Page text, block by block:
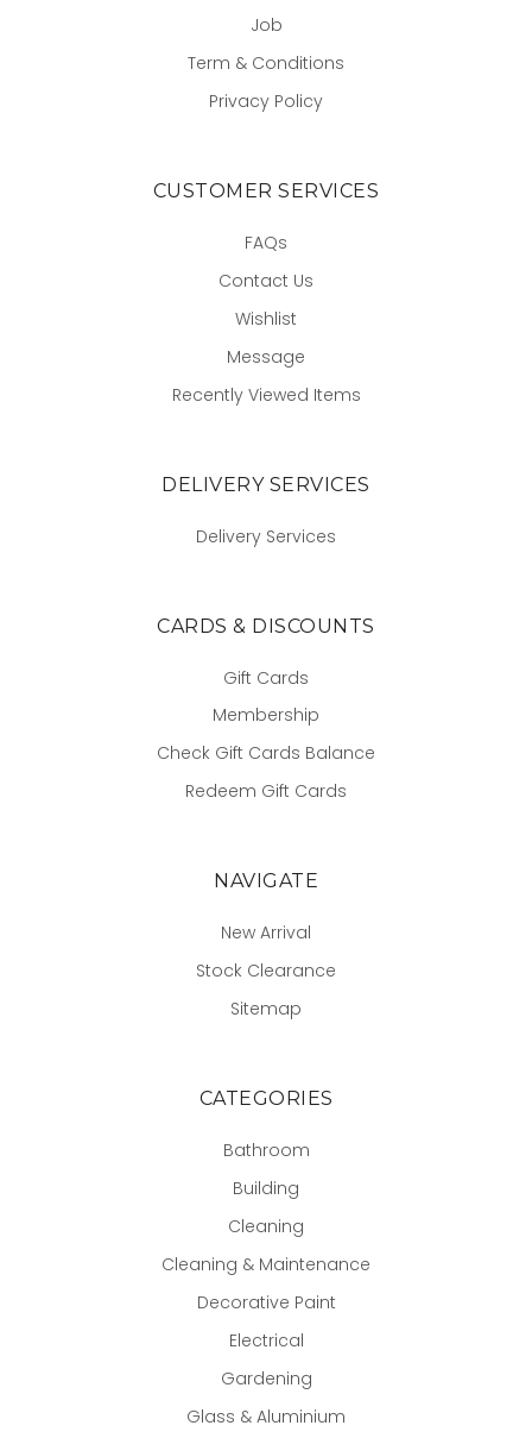
Job
Term & Conditions
Privacy Policy
CUSTOMER SERVICES
FAQs
Contact Us
Wishlist
Message
Recently Viewed Items
DELIVERY SERVICES
Delivery Services
CARDS & DISCOUNTS
Gift Cards
Membership
Check Gift Cards Balance
Redeem Gift Cards
NAVIGATE
New Arrival
Stock Clearance
Sitemap
CATEGORIES
Bathroom
Building
Cleaning
Cleaning & Maintenance
Decorative Paint
Electrical
Gardening
Glass & Aluminium